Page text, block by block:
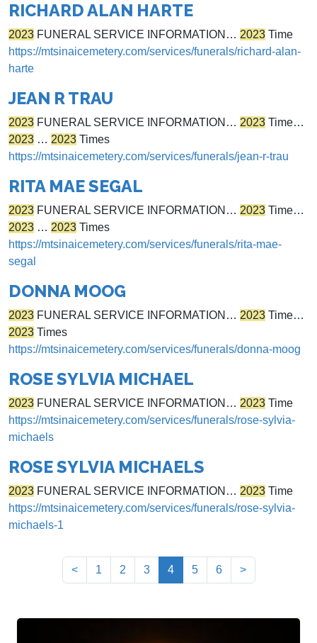
RICHARD ALAN HARTE
2023 FUNERAL SERVICE INFORMATION… 2023 Time
https://mtsinaicemetery.com/services/funerals/richard-alan-
harte
JEAN R TRAU
2023 FUNERAL SERVICE INFORMATION… 2023 Time…
2023 … 2023 Times
https://mtsinaicemetery.com/services/funerals/jean-r-trau
RITA MAE SEGAL
2023 FUNERAL SERVICE INFORMATION… 2023 Time…
2023 … 2023 Times
https://mtsinaicemetery.com/services/funerals/rita-mae-
segal
DONNA MOOG
2023 FUNERAL SERVICE INFORMATION… 2023 Time…
2023 Times
https://mtsinaicemetery.com/services/funerals/donna-moog
ROSE SYLVIA MICHAEL
2023 FUNERAL SERVICE INFORMATION… 2023 Time
https://mtsinaicemetery.com/services/funerals/rose-sylvia-
michaels
ROSE SYLVIA MICHAELS
2023 FUNERAL SERVICE INFORMATION… 2023 Time
https://mtsinaicemetery.com/services/funerals/rose-sylvia-
michaels-1
< 1 2 3 4(current)
5 6 >